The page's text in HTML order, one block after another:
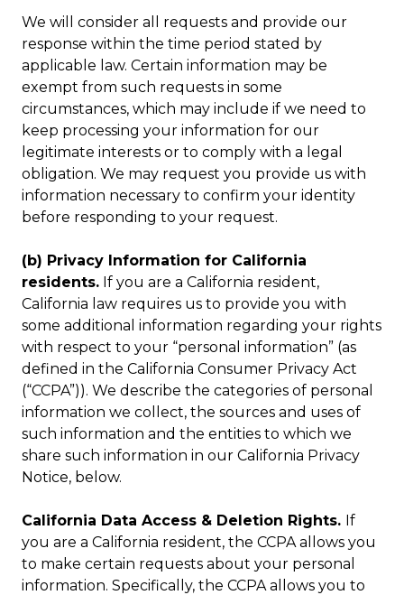
We will consider all requests and provide our
response within the time period stated by
applicable law. Certain information may be
exempt from such requests in some
circumstances, which may include if we need to
keep processing your information for our
legitimate interests or to comply with a legal
obligation. We may request you provide us with
information necessary to confirm your identity
before responding to your request.
(b) Privacy Information for California
residents. If you are a California resident,
California law requires us to provide you with
some additional information regarding your rights
with respect to your “personal information” (as
defined in the California Consumer Privacy Act
(“CCPA”)). We describe the categories of personal
information we collect, the sources and uses of
such information and the entities to which we
share such information in our California Privacy
Notice, below.
California Data Access & Deletion Rights. If
you are a California resident, the CCPA allows you
to make certain requests about your personal
information. Specifically, the CCPA allows you to